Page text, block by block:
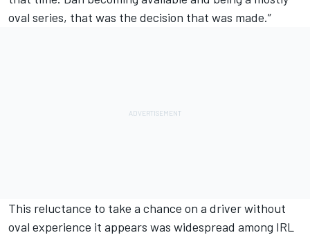
oval series, that was the decision that was made.”
This reluctance to take a chance on a driver without
oval experience it appears was widespread among IRL